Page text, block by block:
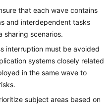
that each wave contains
and interdependent tasks
sharing scenarios.
interruption must be avoided
systems closely related
in the same wave to
subject areas based on